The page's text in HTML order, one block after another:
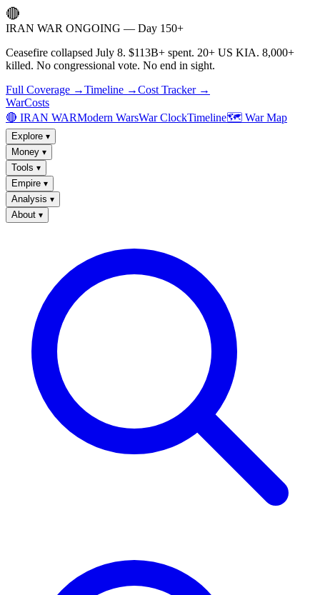
🔴
IRAN WAR ONGOING — Day 150+
Ceasefire collapsed July 8. $113B+ spent. 20+ US KIA. 8,000+
killed. No congressional vote. No end in sight.
Full Coverage →Timeline →Cost Tracker →
WarCosts
🔴 IRAN WARModern WarsWar ClockTimeline🗺️ War Map
Explore ▾
Money ▾
Tools ▾
Empire ▾
Analysis ▾
About ▾